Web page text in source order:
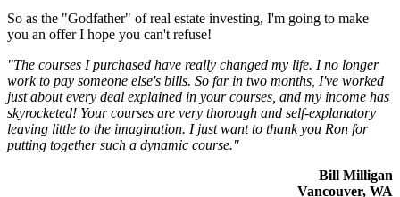
So as the "Godfather" of real estate investing, I'm going to make
you an offer I hope you can't refuse!
"The courses I purchased have really changed my life. I no longer
work to pay someone else's bills. So far in two months, I've worked
just about every deal explained in your courses, and my income has
skyrocketed! Your courses are very thorough and self-explanatory
leaving little to the imagination. I just want to thank you Ron for
putting together such a dynamic course."
Bill Milligan
Vancouver, WA